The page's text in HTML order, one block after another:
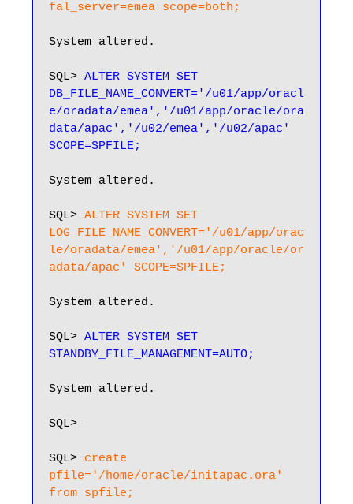
fal_server=emea scope=both;
System altered.
SQL> ALTER SYSTEM SET
DB_FILE_NAME_CONVERT='/u01/app/oracl
e/oradata/emea','/u01/app/oracle/ora
data/apac','/u02/emea','/u02/apac'
SCOPE=SPFILE;
System altered.
SQL> ALTER SYSTEM SET
LOG_FILE_NAME_CONVERT='/u01/app/orac
le/oradata/emea','/u01/app/oracle/or
adata/apac' SCOPE=SPFILE;
System altered.
SQL> ALTER SYSTEM SET
STANDBY_FILE_MANAGEMENT=AUTO;
System altered.
SQL>
SQL> create
pfile='/home/oracle/initapac.ora'
from spfile;